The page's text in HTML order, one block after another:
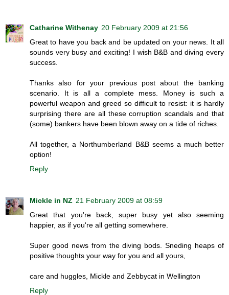
Catharine Withenay 20 February 2009 at 21:56
Great to have you back and be updated on your news. It all
sounds very busy and exciting! I wish B&B and diving every
success.
Thanks also for your previous post about the banking
scenario. It is all a complete mess. Money is such a
powerful weapon and greed so difficult to resist: it is hardly
surprising there are all these corruption scandals and that
(some) bankers have been blown away on a tide of riches.
All together, a Northumberland B&B seems a much better
option!
Reply
Mickle in NZ 21 February 2009 at 08:59
Great that you're back, super busy yet also seeming
happier, as if you're all getting somewhere.
Super good news from the diving bods. Sneding heaps of
positive thoughts your way for you and all yours,
care and huggles, Mickle and Zebbycat in Wellington
Reply